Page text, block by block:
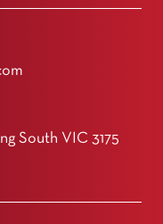
South VIC 3175